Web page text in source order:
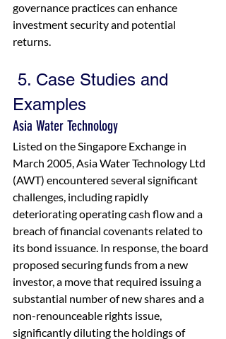
governance practices can enhance
investment security and potential
returns.
5. Case Studies and
Examples
Asia Water Technology
Listed on the Singapore Exchange in
March 2005, Asia Water Technology Ltd
(AWT) encountered several significant
challenges, including rapidly
deteriorating operating cash flow and a
breach of financial covenants related to
its bond issuance. In response, the board
proposed securing funds from a new
investor, a move that required issuing a
substantial number of new shares and a
non-renounceable rights issue,
significantly diluting the holdings of